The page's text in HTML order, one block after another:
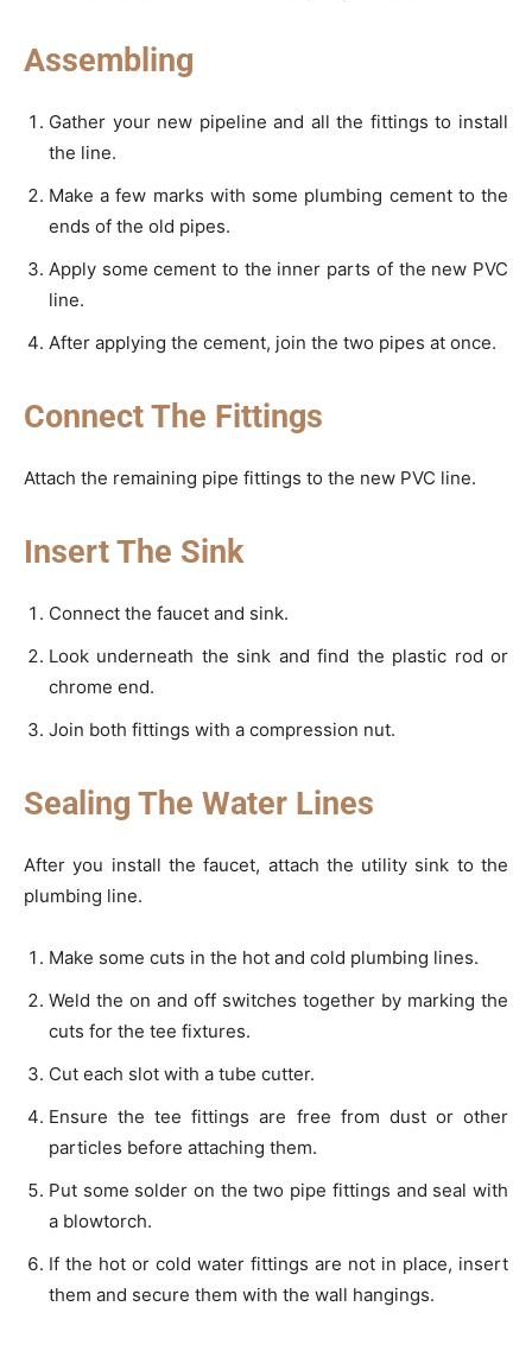
Assembling
Gather your new pipeline and all the fittings to install
the line.
Make a few marks with some plumbing cement to the
ends of the old pipes.
Apply some cement to the inner parts of the new PVC
line.
After applying the cement, join the two pipes at once.
Connect The Fittings
Attach the remaining pipe fittings to the new PVC line.
Insert The Sink
Connect the faucet and sink.
Look underneath the sink and find the plastic rod or
chrome end.
Join both fittings with a compression nut.
Sealing The Water Lines
After you install the faucet, attach the utility sink to the
plumbing line.
Make some cuts in the hot and cold plumbing lines.
Weld the on and off switches together by marking the
cuts for the tee fixtures.
Cut each slot with a tube cutter.
Ensure the tee fittings are free from dust or other
particles before attaching them.
Put some solder on the two pipe fittings and seal with
a blowtorch.
If the hot or cold water fittings are not in place, insert
them and secure them with the wall hangings.